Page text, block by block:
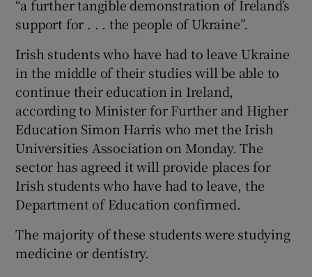
“a further tangible demonstration of Ireland’s
support for . . . the people of Ukraine”.
Irish students who have had to leave Ukraine
in the middle of their studies will be able to
continue their education in Ireland,
according to Minister for Further and Higher
Education Simon Harris who met the Irish
Universities Association on Monday. The
sector has agreed it will provide places for
Irish students who have had to leave, the
Department of Education confirmed.
The majority of these students were studying
medicine or dentistry.